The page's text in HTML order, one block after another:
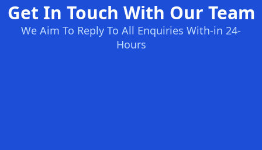
Get In Touch With Our Team
We Aim To Reply To All Enquiries With-in 24-
Hours